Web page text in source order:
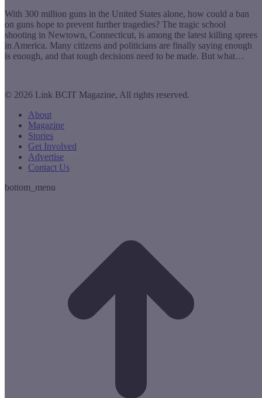
With 300 million guns in the United States alone, how could a ban
on guns hope to prevent further tragedies? The tragic school
shooting in Newtown, Connecticut, is among the latest killing sprees
in America. Many citizens and politicians are finally saying enough
is enough, and that tough decisions need to be made. But what…
© 2026 Link BCIT Magazine, All rights reserved.
About
Magazine
Stories
Get Involved
Advertise
Contact Us
bottom_menu